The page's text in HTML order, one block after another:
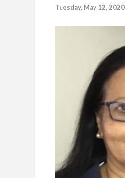
Tuesday, May 12, 2020